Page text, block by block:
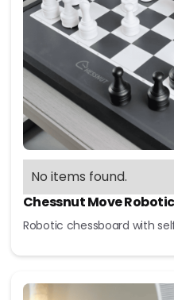
No items found.
Chessnut Move
Robotic chessboard with